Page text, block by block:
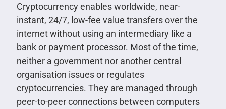
Cryptocurrency enables worldwide, near-
instant, 24/7, low-fee value transfers over the
internet without using an intermediary like a
bank or payment processor. Most of the time,
neither a government nor another central
organisation issues or regulates
cryptocurrencies. They are managed through
peer-to-peer connections between computers